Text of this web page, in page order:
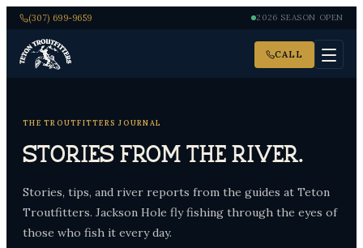
(307) 699-9659 2026 SEASON OPEN
CALL
THE TROUTFITTERS JOURNAL
Stories from the river.
Stories, tips, and river reports from the guides at Teton
Troutfitters. Jackson Hole fly fishing through the eyes of
those who fish it every day.